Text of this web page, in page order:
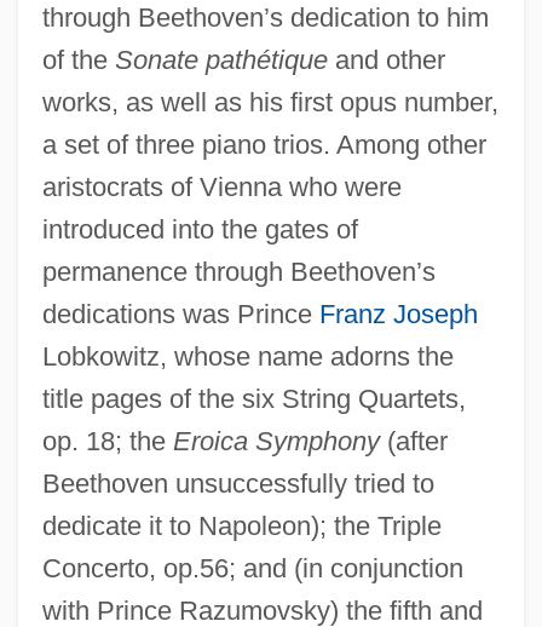
through Beethoven’s dedication to him
of the Sonate pathétiqueand other
works, as well as his first opus number,
a set of three piano trios. Among other
aristocrats of Vienna who were
introduced into the gates of
permanence through Beethoven’s
dedications was Prince Franz Joseph
Lobkowitz, whose name adorns the
title pages of the six String Quartets,
op. 18; the Eroica Symphony(after
Beethoven unsuccessfully tried to
dedicate it to Napoleon); the Triple
Concerto, op.56; and (in conjunction
with Prince Razumovsky) the fifth and